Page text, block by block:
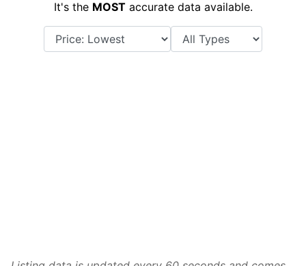
It's the MOSTaccurate data available.